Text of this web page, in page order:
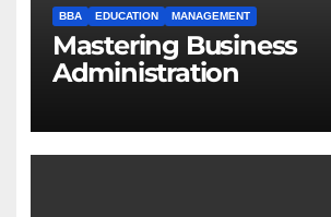
BBA EDUCATION MANAGEMENT
Mastering Business
Administration